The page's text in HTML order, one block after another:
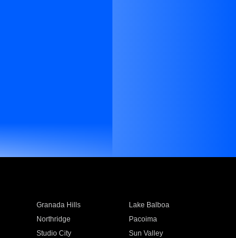
Granada Hills
Lake Balboa
Northridge
Pacoima
Studio City
Sun Valley